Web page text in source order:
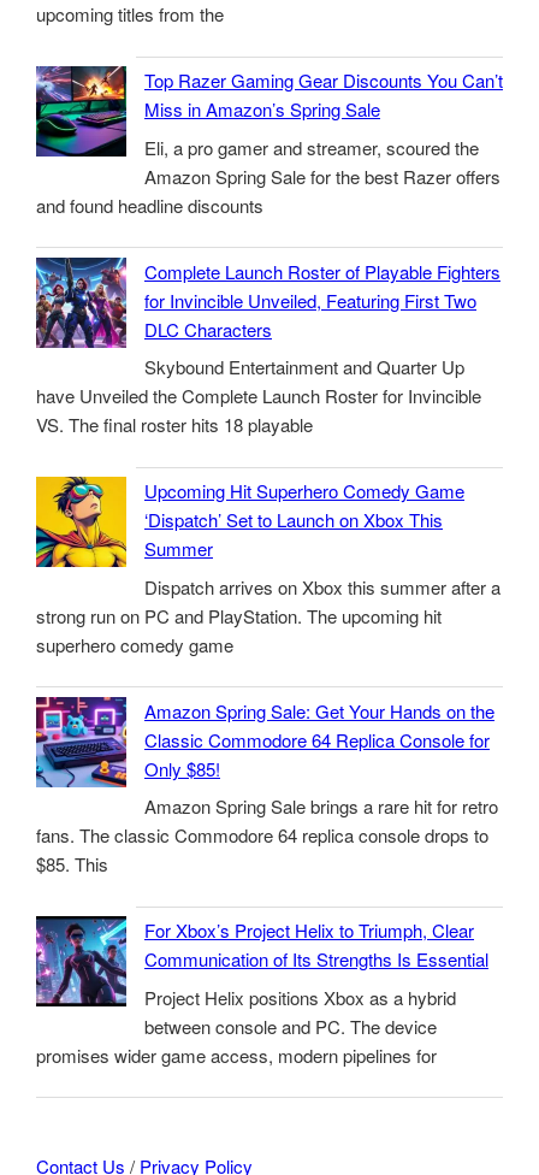
upcoming titles from the
Top Razer Gaming Gear Discounts You Can’t
Miss in Amazon’s Spring Sale
Eli, a pro gamer and streamer, scoured the
Amazon Spring Sale for the best Razer offers
and found headline discounts
Complete Launch Roster of Playable Fighters
for Invincible Unveiled, Featuring First Two
DLC Characters
Skybound Entertainment and Quarter Up
have Unveiled the Complete Launch Roster for Invincible
VS. The final roster hits 18 playable
Upcoming Hit Superhero Comedy Game
‘Dispatch’ Set to Launch on Xbox This
Summer
Dispatch arrives on Xbox this summer after a
strong run on PC and PlayStation. The upcoming hit
superhero comedy game
Amazon Spring Sale: Get Your Hands on the
Classic Commodore 64 Replica Console for
Only $85!
Amazon Spring Sale brings a rare hit for retro
fans. The classic Commodore 64 replica console drops to
$85. This
For Xbox’s Project Helix to Triumph, Clear
Communication of Its Strengths Is Essential
Project Helix positions Xbox as a hybrid
between console and PC. The device
promises wider game access, modern pipelines for
Contact Us / Privacy Policy